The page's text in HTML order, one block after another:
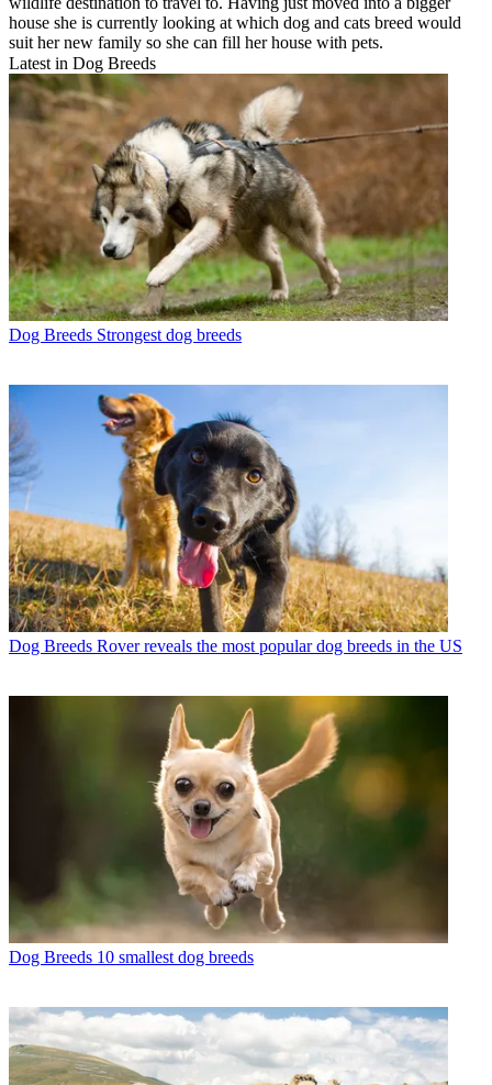
house she is currently looking at which dog and cats breed would
suit her new family so she can fill her house with pets.
Latest in Dog Breeds
Dog Breeds Strongest dog breeds
Dog Breeds Rover reveals the most popular dog breeds in the US
Dog Breeds 10 smallest dog breeds